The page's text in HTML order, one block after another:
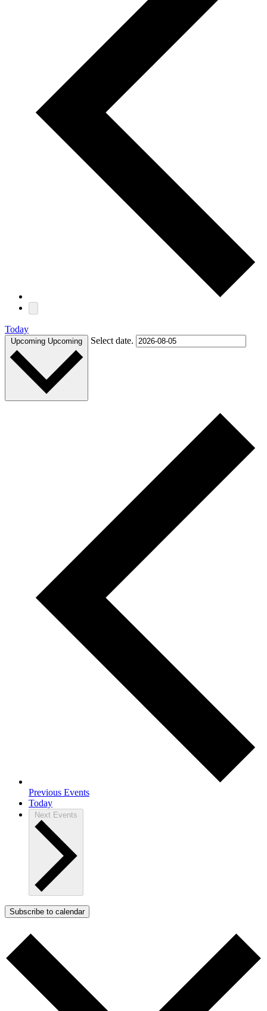
Today
Upcoming Upcoming Select date.
Previous Events
Today
Next Events
Subscribe to calendar